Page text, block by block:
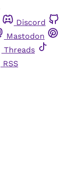
Discord
Mastodon
Threads
RSS